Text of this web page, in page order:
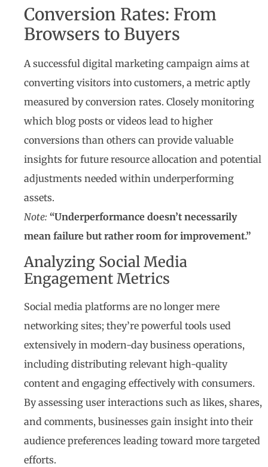
Conversion Rates: From
Browsers to Buyers
A successful digital marketing campaign aims at
converting visitors into customers, a metric aptly
measured by conversion rates. Closely monitoring
which blog posts or videos lead to higher
conversions than others can provide valuable
insights for future resource allocation and potential
adjustments needed within underperforming
assets.
Note: “Underperformance doesn’t necessarily
mean failure but rather room for improvement.”
Analyzing Social Media
Engagement Metrics
Social media platforms are no longer mere
networking sites; they’re powerful tools used
extensively in modern-day business operations,
including distributing relevant high-quality
content and engaging effectively with consumers.
By assessing user interactions such as likes, shares,
and comments, businesses gain insight into their
audience preferences leading toward more targeted
efforts.